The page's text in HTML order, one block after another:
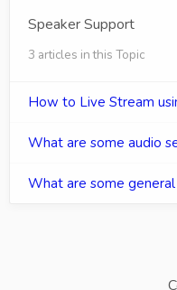
Speaker Support
3 articles in this Topic
How to Live Stream
What are some audio
What are some general